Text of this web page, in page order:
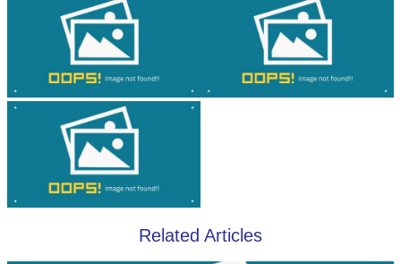
Related Articles